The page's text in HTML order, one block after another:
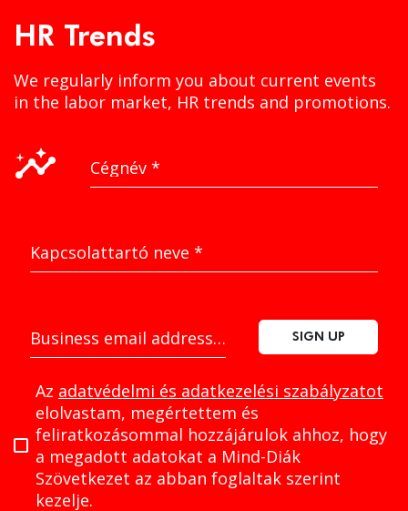
HR Trends
We regularly inform you about current events
in the labor market, HR trends and promotions.
insights Cégnév *
Kapcsolattartó neve *
Business email address
* SIGN UP
Az adatvédelmi és adatkezelési szabályzatot
elolvastam, megértettem és
feliratkozásommal hozzájárulok ahhoz, hogy
a megadott adatokat a Mind-Diák
Szövetkezet az abban foglaltak szerint
kezelje.